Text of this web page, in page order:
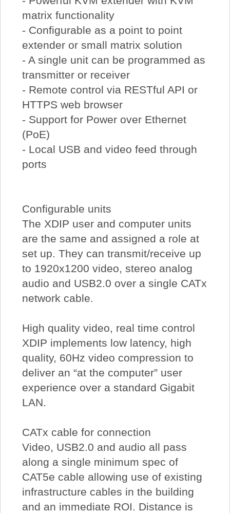
matrix functionality
- Configurable as a point to point
extender or small matrix solution
- A single unit can be programmed as
transmitter or receiver
- Remote control via RESTful API or
HTTPS web browser
- Support for Power over Ethernet
(PoE)
- Local USB and video feed through
ports
Configurable units
The XDIP user and computer units
are the same and assigned a role at
set up. They can transmit/receive up
to 1920x1200 video, stereo analog
audio and USB2.0 over a single CATx
network cable.
High quality video, real time control
XDIP implements low latency, high
quality, 60Hz video compression to
deliver an “at the computer” user
experience over a standard Gigabit
LAN.
CATx cable for connection
Video, USB2.0 and audio all pass
along a single minimum spec of
CAT5e cable allowing use of existing
infrastructure cables in the building
and an immediate ROI. Distance is